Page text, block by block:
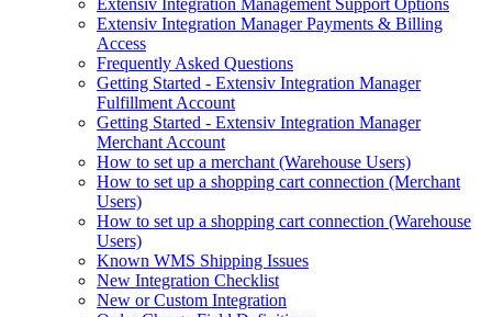
Extensiv Integration Management Support Options
Extensiv Integration Manager Payments & Billing
Access
Frequently Asked Questions
Getting Started - Extensiv Integration Manager
Fulfillment Account
Getting Started - Extensiv Integration Manager
Merchant Account
How to set up a merchant (Warehouse Users)
How to set up a shopping cart connection (Merchant
Users)
How to set up a shopping cart connection (Warehouse
Users)
Known WMS Shipping Issues
New Integration Checklist
New or Custom Integration